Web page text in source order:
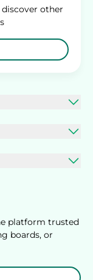
other
platform trusted
boards, or